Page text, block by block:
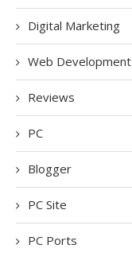
Digital Marketing
Web Development
Reviews
PC
Blogger
PC Site
PC Ports